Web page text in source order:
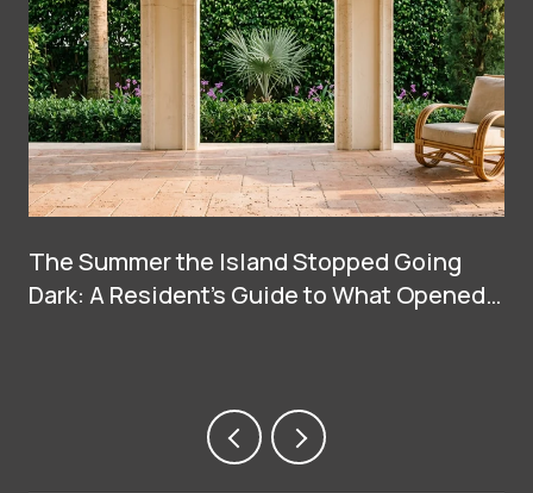
The Summer the Island Stopped Going
Dark: A Resident's Guide to What Opened